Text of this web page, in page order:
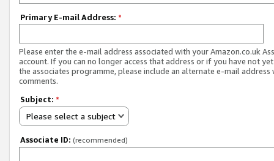
Primary E-mail Address: *
Please enter the e-mail address associated with your Amazon.co.uk
account. If you can no longer access that address or if you have not
the associates programme, please include an alternate e-mail address
comments.
Subject: *
Please select a subject
Associate ID: (recommended)